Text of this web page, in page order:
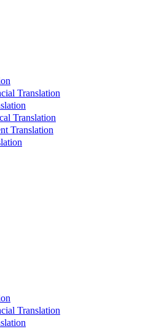
Translation
Translation
Translation
Translation